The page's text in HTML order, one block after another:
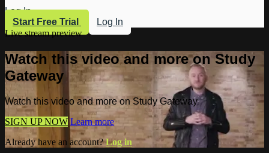
Log In
Start Free Trial
Log In
Live stream preview
Watch this video and more on Study
Gateway
Watch this video and more on Study Gateway
SIGN UP NOW Learn more
Already have an account?Log in